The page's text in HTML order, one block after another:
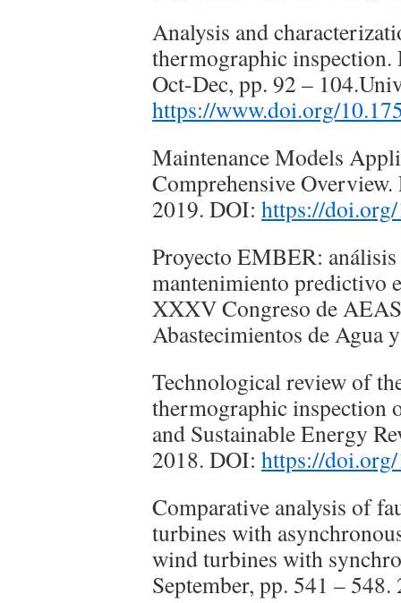
Analysis and
thermographic inspection.
Oct-Dec, pp. 92 –
https://www.doi.org/
Maintenance Models
Comprehensive
2019. DOI: https://
Proyecto EMBER:
mantenimiento predictivo
XXXV Congreso de
Abastecimientos de Agua
Technological review of
thermographic inspection
and Sustainable Energy
2018. DOI: https://
Comparative analysis of
turbines with
wind turbines with
September, pp. 541 –